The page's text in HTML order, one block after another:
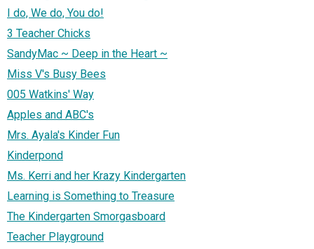
I do, We do, You do!
3 Teacher Chicks
SandyMac ~ Deep in the Heart ~
Miss V's Busy Bees
005 Watkins' Way
Apples and ABC's
Mrs. Ayala's Kinder Fun
Kinderpond
Ms. Kerri and her Krazy Kindergarten
Learning is Something to Treasure
The Kindergarten Smorgasboard
Teacher Playground